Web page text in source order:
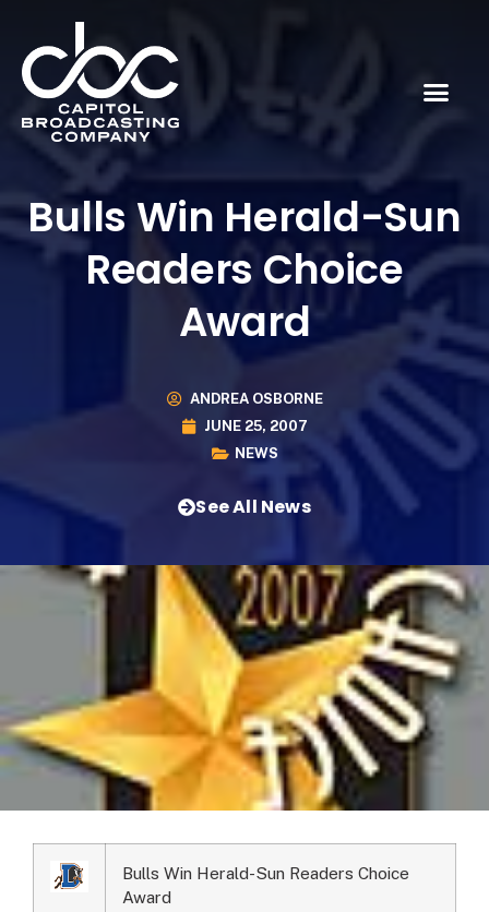
Bulls Win Herald-Sun
Readers Choice
Award
ANDREA OSBORNE
JUNE 25, 2007
NEWS
See All News
Bulls Win Herald-Sun Readers Choice
Award